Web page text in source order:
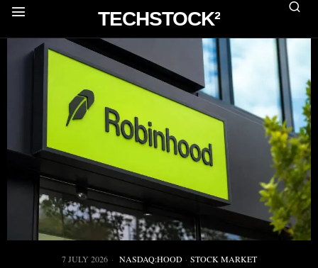
TECHSTOCK²
7 JULY 2026 NASDAQ:HOOD · STOCK MARKET